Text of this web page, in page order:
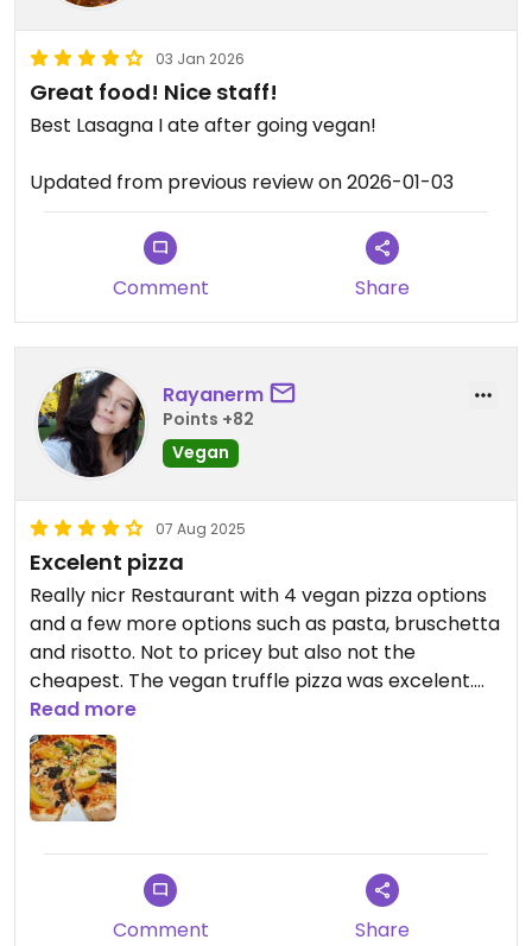
03 Jan 2026
Great food! Nice staff!
Best Lasagna I ate after going vegan!
Updated from previous review on 2026-01-03
Comment Share
Rayanerm
Points +82
Vegan
07 Aug 2025
Excelent pizza
Really nicr Restaurant with 4 vegan pizza options
and a few more options such as pasta, bruschetta
and risotto. Not to pricey but also not the
cheapest. The vegan truffle pizza was excelent.
They have outdoor tables as well.
Read more
Comment Share